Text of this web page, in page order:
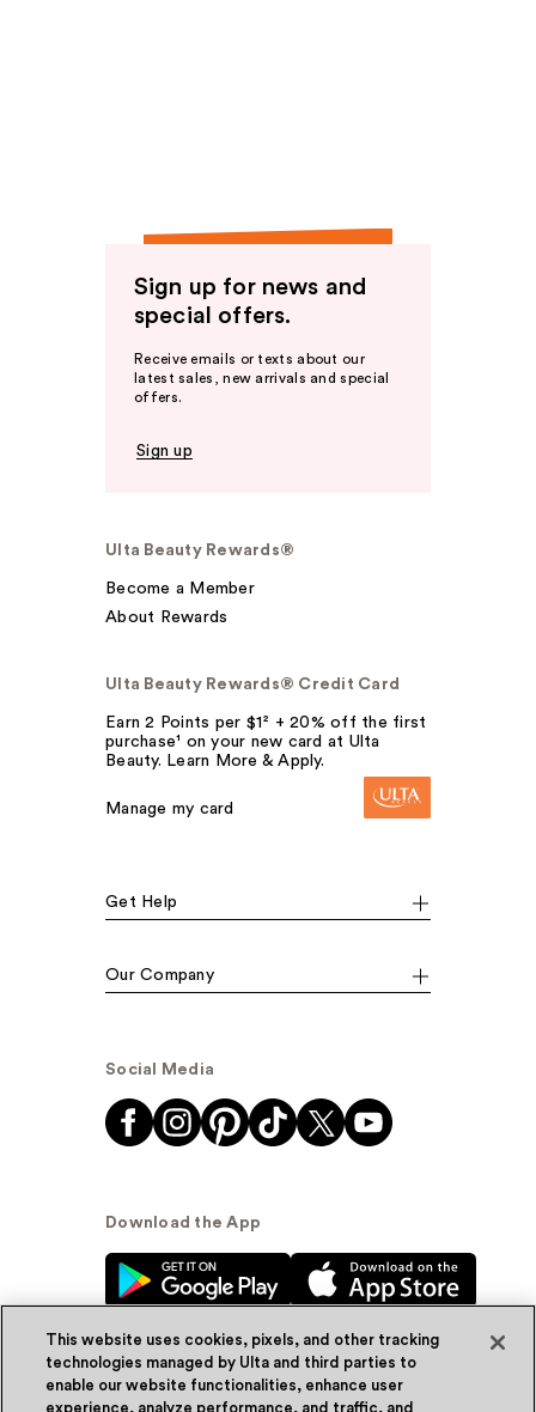
Sign up for news and
special offers.
Receive emails or texts about our
latest sales, new arrivals and special
offers.
Sign up
Ulta Beauty Rewards®
Become a Member
About Rewards
Ulta Beauty Rewards® Credit Card
Earn 2 Points per $1² + 20% off the first
purchase¹ on your new card at Ulta
Beauty. Learn More & Apply.
Manage my card
Get Help
Our Company
Social Media
Download the App
This website uses cookies, pixels, and other tracking
technologies managed by Ulta and third parties to
enable our website functionalities, enhance user
experience, analyze performance, and traffic, and